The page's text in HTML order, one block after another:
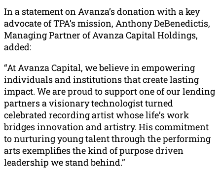
In a statement on Avanza’s donation with a key
advocate of TPA’s mission, Anthony DeBenedictis,
Managing Partner of Avanza Capital Holdings,
added:
“At Avanza Capital, we believe in empowering
individuals and institutions that create lasting
impact. We are proud to support one of our lending
partners a visionary technologist turned
celebrated recording artist whose life’s work
bridges innovation and artistry. His commitment
to nurturing young talent through the performing
arts exemplifies the kind of purpose driven
leadership we stand behind.”